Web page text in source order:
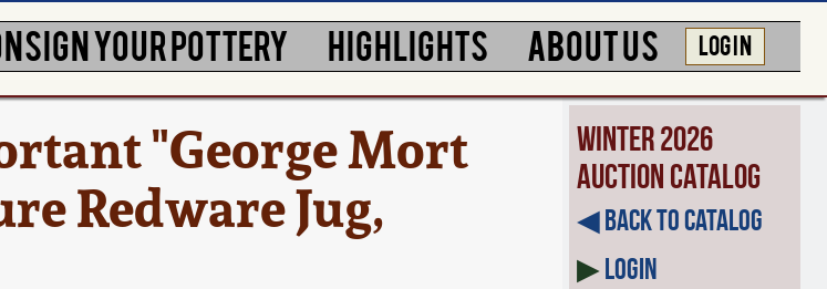
YOUR POTTERY HIGHLIGHTS ABOUT US LOG IN
"George Mort
Redware Jug,
Winter 2026
Auction Catalog
◀︎ Back to Catalog
▶Login